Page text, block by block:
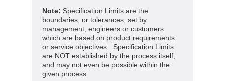
Note: Specification Limits are the
boundaries, or tolerances, set by
management, engineers or customers
which are based on product requirements
or service objectives. Specification Limits
are NOT established by the process itself,
and may not even be possible within the
given process.